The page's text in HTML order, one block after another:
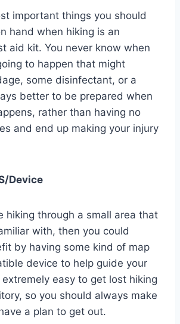
important things you should
hand when hiking is an
aid kit. You never know when
to happen that might
some disinfectant, or a
better to be prepared when
rather than having no
and end up making your injury
Device
hiking through a small area that
with, then you could
by having some kind of map
device to help guide your
easy to get lost hiking
so you should always make
a plan to get out.